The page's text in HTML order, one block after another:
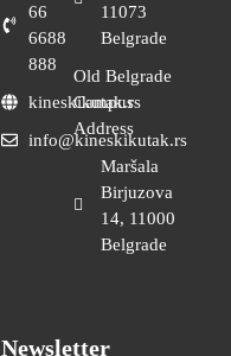
66
6688
888
kineskikutak.rs
info@kineskikutak.rs
11073
Belgrade
Old Belgrade
Campus
Address
Maršala
Birjuzova
14, 11000
Belgrade
Newsletter